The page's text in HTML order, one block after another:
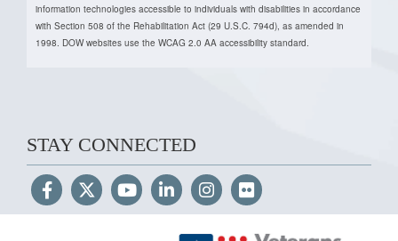
information technologies accessible to individuals with disabilities in accordance
with Section 508 of the Rehabilitation Act (29 U.S.C. 794d), as amended in
1998. DOW websites use the WCAG 2.0 AA accessibility standard.
STAY CONNECTED